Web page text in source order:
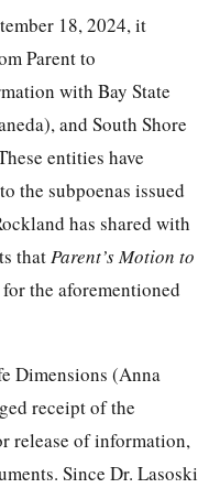
18, 2024, it
Parent to
with Bay State
and South Shore
entities have
the subpoenas issued
has shared with
thatParent’s Motion to
the aforementioned
Dimensions (Anna
receipt of the
release of information,
Since Dr. Lasoski